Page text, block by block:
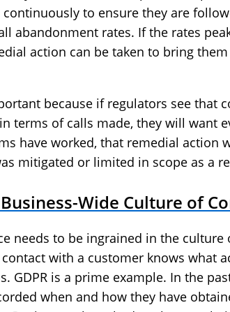
continuously to ensure they are
abandonment rates. If the rates
action can be taken to bring
because if regulators see that
terms of calls made, they will want
have worked, that remedial action
mitigated or limited in scope as a
Wide Culture of
needs to be ingrained in the culture
with a customer knows what
GDPR is a prime example. In the
when and how they have